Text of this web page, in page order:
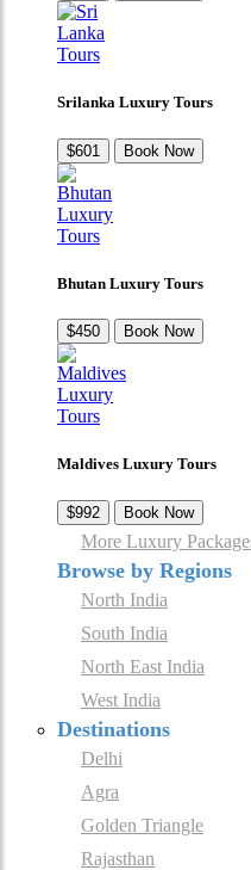
Srilanka Luxury Tours
$601 Book Now
Bhutan Luxury Tours
$450 Book Now
Maldives Luxury Tours
$992 Book Now
More Luxury
Browse by Regions
North India
South India
North East India
West India
Destinations
Delhi
Agra
Golden Triangle
Rajasthan